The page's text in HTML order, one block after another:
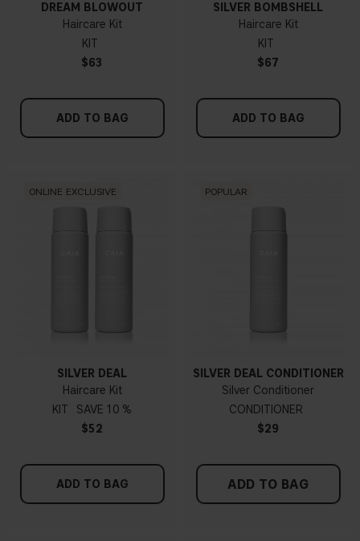
DREAM BLOWOUT
Haircare Kit
KIT
$63
ADD TO BAG
SILVER BOMBSHELL
Haircare Kit
KIT
$67
ADD TO BAG
ONLINE EXCLUSIVE
SILVER DEAL
Haircare Kit
KIT
10 %
$52
ADD TO BAG
POPULAR
SILVER DEAL CONDITIONER
Silver Conditioner
CONDITIONER
$29
ADD TO BAG